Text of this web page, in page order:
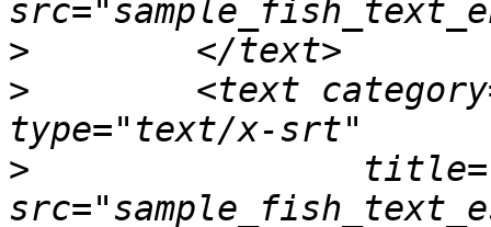
>
>
<text
>